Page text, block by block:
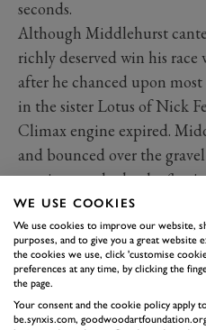
seconds.
Although Middlehurst
richly deserved win his
after he chanced upon
in the sister Lotus of Nick
Climax engine expired.
and bounced over the
continue and take the flag
Photo by Drew Gibson.
REVIVAL REVIVAL 2019
GLOVER TROPHY
WE USE COOKIES
We use cookies to improve our website,
purposes, and to give you a great
the cookies we use, click 'customise
preferences at any time, by clicking the
the page.
Your consent and the cookie policy apply
be.synxis.com,